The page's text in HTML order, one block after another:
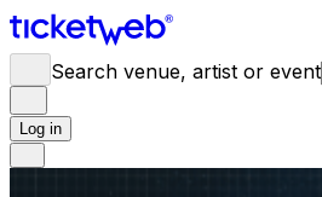
Search venue, artist or event
Log in